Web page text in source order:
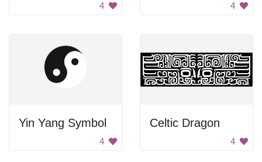
4 4
Yin Yang Symbol
4
Celtic Dragon
4